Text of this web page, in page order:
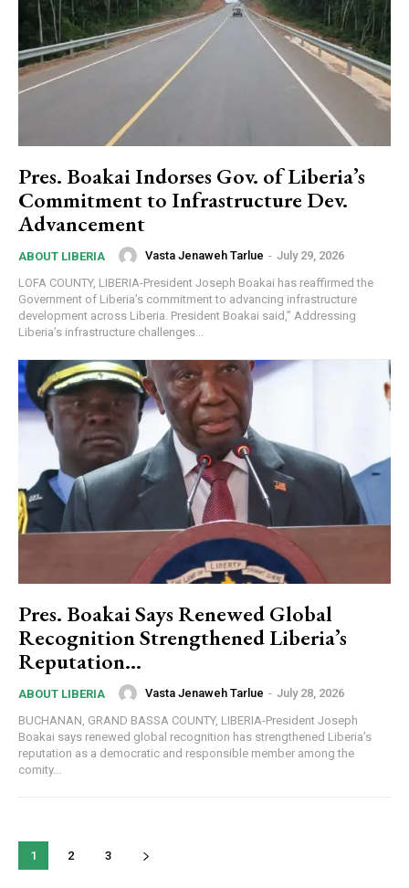
Pres. Boakai Indorses Gov. of Liberia’s
Commitment to Infrastructure Dev.
Advancement
ABOUT LIBERIA Vasta Jenaweh Tarlue - July 29, 2026
LOFA COUNTY, LIBERIA-President Joseph Boakai has reaffirmed the
Government of Liberia’s commitment to advancing infrastructure
development across Liberia. President Boakai said,” Addressing
Liberia’s infrastructure challenges...
Pres. Boakai Says Renewed Global
Recognition Strengthened Liberia’s
Reputation…
ABOUT LIBERIA Vasta Jenaweh Tarlue - July 28, 2026
BUCHANAN, GRAND BASSA COUNTY, LIBERIA-President Joseph
Boakai says renewed global recognition has strengthened Liberia’s
reputation as a democratic and responsible member among the
comity...
1 2 3